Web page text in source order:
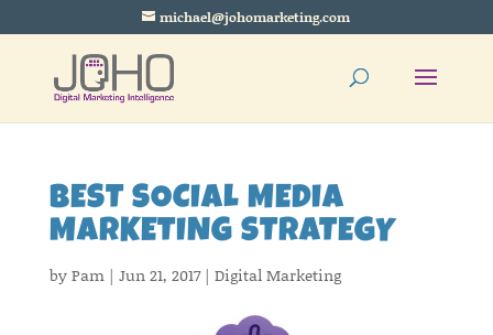
michael@johomarketing.com
BEST SOCIAL MEDIA
MARKETING STRATEGY
byPam| Jun 21, 2017| Digital Marketing